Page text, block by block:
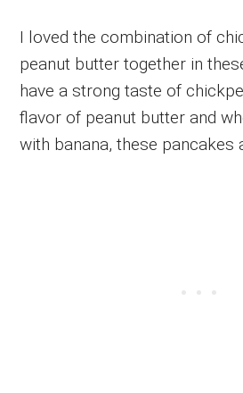
I loved the combination of
peanut butter together in
have a strong taste of
flavor of peanut butter and
with banana, these pancakes